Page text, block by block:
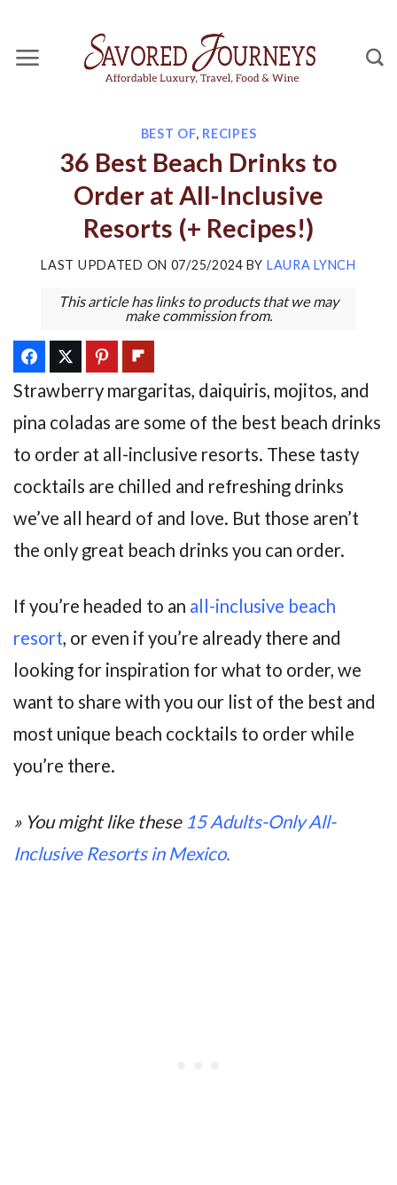
content
BEST OF, RECIPES
36 Best Beach Drinks to
Order at All-Inclusive
Resorts (+ Recipes!)
LAST UPDATED ON 07/25/2024BY LAURA LYNCH
This article has links to products that we may
make commission from.
Strawberry margaritas, daiquiris, mojitos, and
pina coladas are some of the best beach drinks
to order at all-inclusive resorts. These tasty
cocktails are chilled and refreshing drinks
we’ve all heard of and love. But those aren’t
the only great beach drinks you can order.
If you’re headed to an all-inclusive beach
resort, or even if you’re already there and
looking for inspiration for what to order, we
want to share with you our list of the best and
most unique beach cocktails to order while
you’re there.
» You might like these 15 Adults-Only All-
Inclusive Resorts in Mexico.